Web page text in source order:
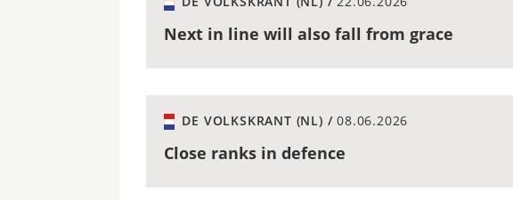
Next in line will also fall from grace
DE VOLKSKRANT (NL) /08.06.2026
Close ranks in defence